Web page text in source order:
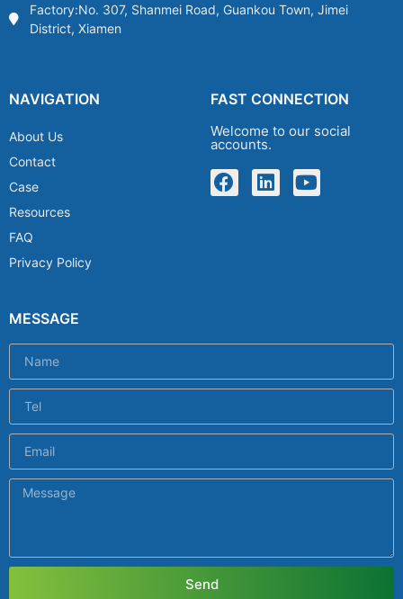
Factory:No. 307, Shanmei Road, Guankou Town, Jimei
District, Xiamen
NAVIGATION
About Us
Contact
Case
Resources
FAQ
Privacy Policy
FAST CONNECTION
Welcome to our social
accounts.
MESSAGE
Send